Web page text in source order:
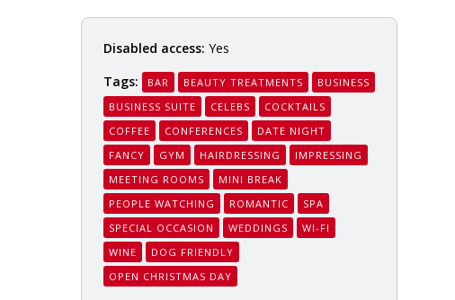
Disabled access: Yes
Tags:
BAR BEAUTY TREATMENTS
BUSINESS
BUSINESS SUITE
CELEBS
COCKTAILS
COFFEE
CONFERENCES
DATE NIGHT
FANCY
GYM HAIRDRESSING
IMPRESSING
MEETING ROOMS
MINI BREAK
PEOPLE WATCHING
ROMANTIC
SPA
SPECIAL OCCASION
WEDDINGS
WI-FI
WINE
DOG FRIENDLY
OPEN CHRISTMAS DAY